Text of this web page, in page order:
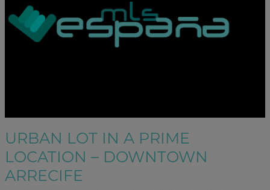
URBAN LOT IN A PRIME
LOCATION – DOWNTOWN
ARRECIFE